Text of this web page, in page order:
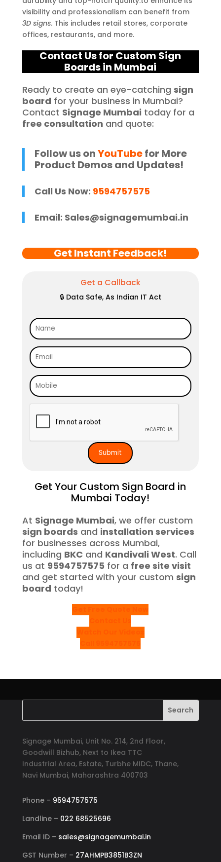
visibility and professionalism can benefit from
3D signs. This includes retail stores, corporate
offices, restaurants, and more.
Contact Us for Custom Sign
Boards in Mumbai
Ready to create an eye-catching sign
board for your business in Mumbai?
Contact Signage Mumbai today for a
free consultation and quote:
Follow us onYouTubefor More
Product Demos and Updates!
Call Us Now: 9594757575
Email: Sales@signagemumbai.in
Get Instant Feedback!
Get a Callback
🔒 Data Safe, As Indian IT Act
Get Your Custom Sign Board in
Mumbai Today!
At Signage Mumbai, we offer custom
sign boards and installation services
for businesses across Mumbai,
including BKC and Kandivali West. Call
us at 9594757575 for a free site visit
and get started with your custom sign
board today!
Signage Mumbai, Unit No. 214, 2nd Floor,
Goodwill Bizhub, Next to Ikea TTC
Industrial Area, Estate, Turbhe MIDC, Thane,
Navi Mumbai, Maharashtra 400703
Phone – 9594757575
Landline – 022 68525696
Email ID – sales@signagemumbai.in
GST Number – 27AHMPB3851B3ZN